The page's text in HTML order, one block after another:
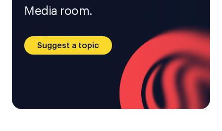
Media room.
Suggest a topic